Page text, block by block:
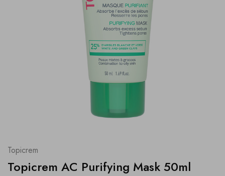
Topicrem
Topicrem AC Purifying Mask 50ml